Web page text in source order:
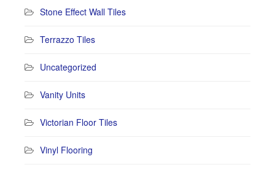
Stone Effect Wall Tiles
Terrazzo Tiles
Uncategorized
Vanity Units
Victorian Floor Tiles
Vinyl Flooring